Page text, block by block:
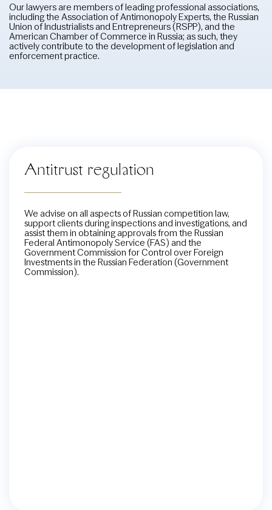
Our lawyers are members of leading professional associations,
including the Association of Antimonopoly Experts, the Russian
Union of Industrialists and Entrepreneurs (RSPP), and the
American Chamber of Commerce in Russia; as such, they
actively contribute to the development of legislation and
enforcement practice.
Antitrust regulation
We advise on all aspects of Russian competition law,
support clients during inspections and investigations, and
assist them in obtaining approvals from the Russian
Federal Antimonopoly Service (FAS) and the
Government Commission for Control over Foreign
Investments in the Russian Federation (Government
Commission).